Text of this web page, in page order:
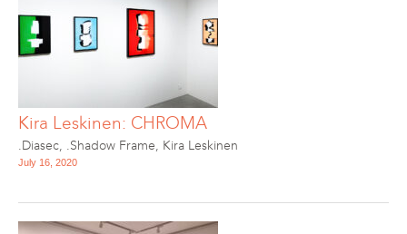
Kira Leskinen: CHROMA
.Diasec, .Shadow Frame, Kira Leskinen
July 16, 2020